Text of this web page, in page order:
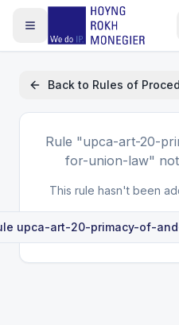
Back to Rules of
Rule "upca-art-20-
for-union-law"
This rule hasn't been
upca-art-20-primacy-of-